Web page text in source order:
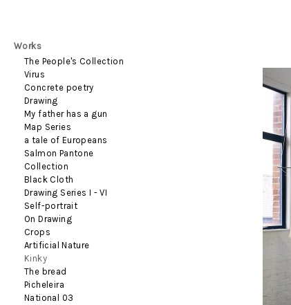
Works
The People's Collection
Virus
Concrete poetry
Drawing
My father has a gun
Map Series
a tale of Europeans
Salmon Pantone
Collection
Black Cloth
Drawing Series I - VI
Self-portrait
On Drawing
Crops
Artificial Nature
Kinky
The bread
Picheleira
National 03